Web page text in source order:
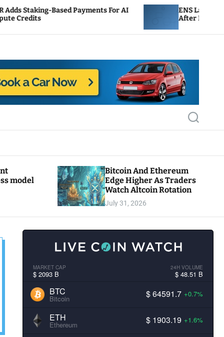
Payments For AI
ENS Labs Scales Back
After Delegate Pushback
S
e
c
model
Bitcoin And Ethereum
Edge Higher As Traders
Watch Altcoin Rotation
July 31, 2026
MARKET CAP
$ 2093 B
24H VOLUME
$ 48.51 B
BTC
Bitcoin $ 64591.7 +0.7%
ETH
Ethereum $ 1903.19 +1.6%